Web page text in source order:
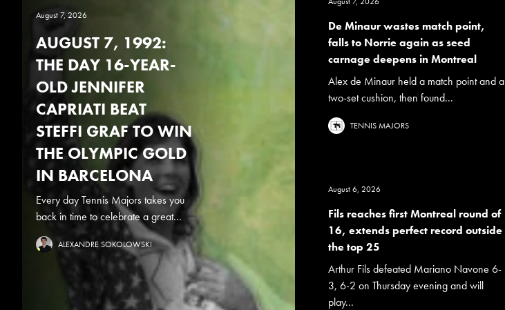
August 7, 2026
AUGUST 7, 1992:
THE DAY 16-YEAR-
OLD JENNIFER
CAPRIATI BEAT
STEFFI GRAF TO WIN
THE OLYMPIC GOLD
IN BARCELONA
Every day Tennis Majors takes you
back in time to celebrate a great...
ALEXANDRE SOKOLOWSKI
De Minaur wastes match point,
falls to Norrie again as seed
carnage deepens in Montreal
Alex de Minaur held a match point and a
two-set cushion, then found...
TENNIS MAJORS
August 6, 2026
Fils reaches first Montreal round of
16, extends perfect record outside
the top 25
Arthur Fils defeated Mariano Navone 6-
3, 6-2 on Thursday evening and will
play...